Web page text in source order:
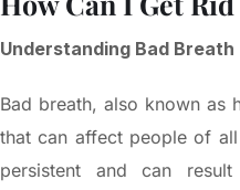
Understanding Bad Breath
Bad breath, also known as
that can affect people of
persistent and can